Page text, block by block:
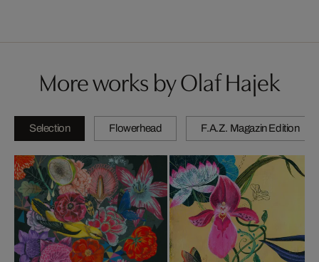
More works by Olaf Hajek
Selection Flowerhead F.A.Z. Magazin Edition